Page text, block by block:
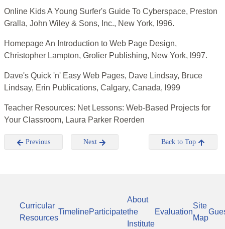
Online Kids A Young Surfer's Guide To Cyberspace, Preston
Gralla, John Wiley & Sons, Inc., New York, l996.
Homepage An Introduction to Web Page Design,
Christopher Lampton, Grolier Publishing, New York, l997.
Dave's Quick 'n' Easy Web Pages, Dave Lindsay, Bruce
Lindsay, Erin Publications, Calgary, Canada, l999
Teacher Resources: Net Lessons: Web-Based Projects for
Your Classroom, Laura Parker Roerden
Previous Next Back to Top
Curricular
Resources
TimelineParticipate
About
the
Institute
Evaluation
Site
Map